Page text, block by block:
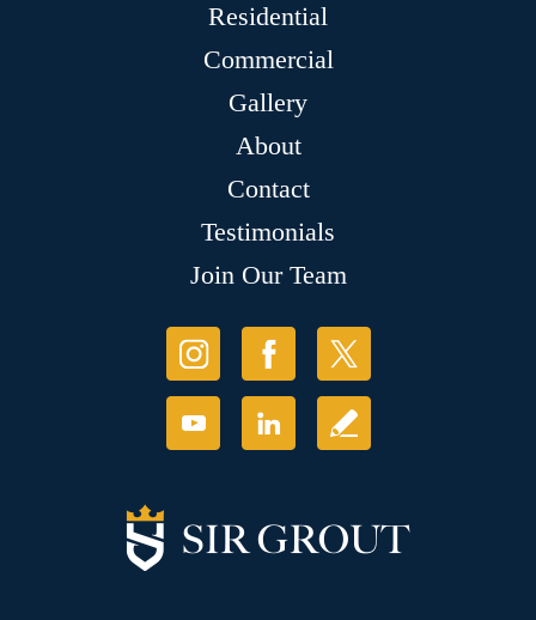
Residential
Commercial
Gallery
About
Contact
Testimonials
Join Our Team